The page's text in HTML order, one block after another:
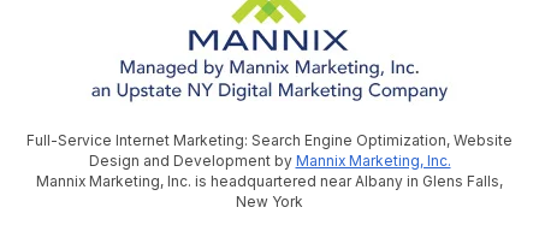
Full-Service Internet Marketing: Search Engine Optimization, Website
Design and Development by Mannix Marketing, Inc.
Mannix Marketing, Inc. is headquartered near Albany in Glens Falls,
New York